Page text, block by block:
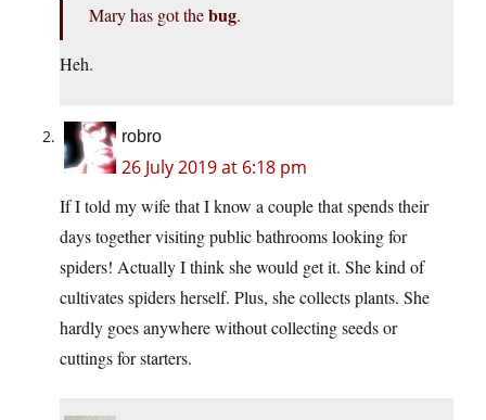
Mary has got thebug.
Heh.
robro
26 July 2019 at 6:18 pm
If I told my wife that I know a couple that spends their
days together visiting public bathrooms looking for
spiders! Actually I think she would get it. She kind of
cultivates spiders herself. Plus, she collects plants. She
hardly goes anywhere without collecting seeds or
cuttings for starters.